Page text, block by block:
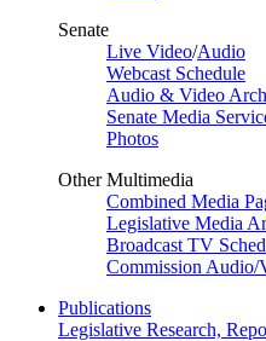
Senate
Live Video/Audio
Webcast Schedule
Audio & Video
Senate Media
Photos
Other Multimedia
Combined Media
Legislative Media
Broadcast TV
Commission Audio/
Publications
Legislative Research,